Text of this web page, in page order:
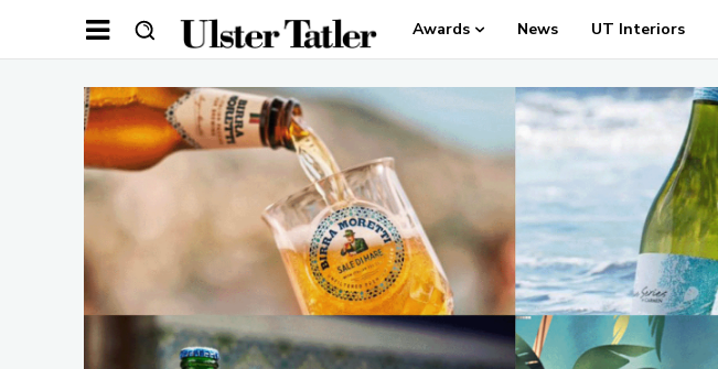
Awards News UT Interiors